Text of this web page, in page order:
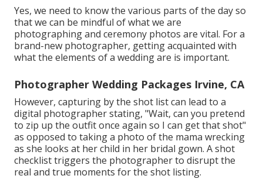
Yes, we need to know the various parts of the day so
that we can be mindful of what we are
photographing and ceremony photos are vital. For a
brand-new photographer, getting acquainted with
what the elements of a wedding are is important.
Photographer Wedding Packages Irvine, CA
However, capturing by the shot list can lead to a
digital photographer stating, "Wait, can you pretend
to zip up the outfit once again so I can get that shot"
as opposed to taking a photo of the mama wrecking
as she looks at her child in her bridal gown. A shot
checklist triggers the photographer to disrupt the
real and true moments for the shot listing.